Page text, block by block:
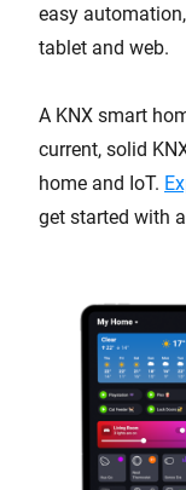
easy
tablet and web.
A KNX smart
current, solid
home and IoT.
get started with